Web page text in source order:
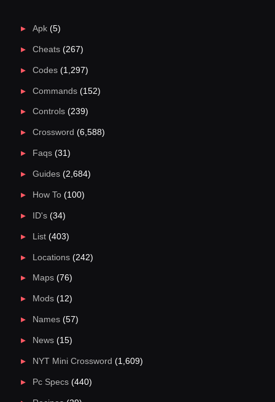
Apk(5)
Cheats(267)
Codes(1,297)
Commands(152)
Controls(239)
Crossword (6,588)
Faqs(31)
Guides(2,684)
How To(100)
ID's(34)
List(403)
Locations(242)
Maps(76)
Mods(12)
Names(57)
News(15)
NYT Mini Crossword (1,609)
Pc Specs(440)